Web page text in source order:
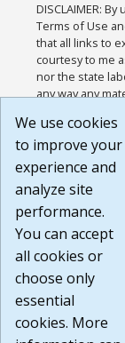
DISCLAIMER:
Terms of Use
that all links to
courtesy to me
nor the state
any way any
or any other
agree that the
Website are
Build:
1.131
We use cookies
to improve your
experience and
analyze site
performance.
You can accept
all cookies or
choose only
essential
cookies. More